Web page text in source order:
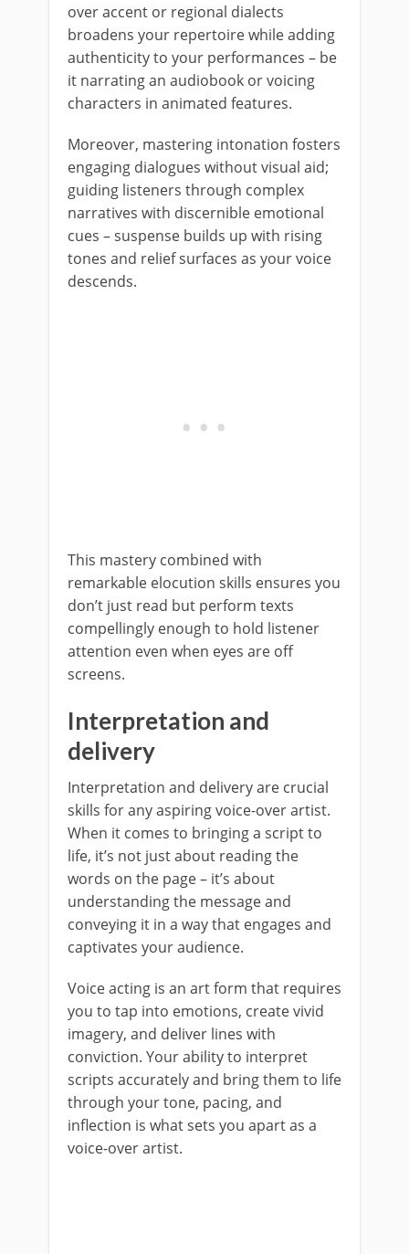
over accent or regional dialects
broadens your repertoire while adding
authenticity to your performances – be
it narrating an audiobook or voicing
characters in animated features.
Moreover, mastering intonation fosters
engaging dialogues without visual aid;
guiding listeners through complex
narratives with discernible emotional
cues – suspense builds up with rising
tones and relief surfaces as your voice
descends.
This mastery combined with
remarkable elocution skills ensures you
don’t just read but perform texts
compellingly enough to hold listener
attention even when eyes are off
screens.
Interpretation and
delivery
Interpretation and delivery are crucial
skills for any aspiring voice-over artist.
When it comes to bringing a script to
life, it’s not just about reading the
words on the page – it’s about
understanding the message and
conveying it in a way that engages and
captivates your audience.
Voice acting is an art form that requires
you to tap into emotions, create vivid
imagery, and deliver lines with
conviction. Your ability to interpret
scripts accurately and bring them to life
through your tone, pacing, and
inflection is what sets you apart as a
voice-over artist.